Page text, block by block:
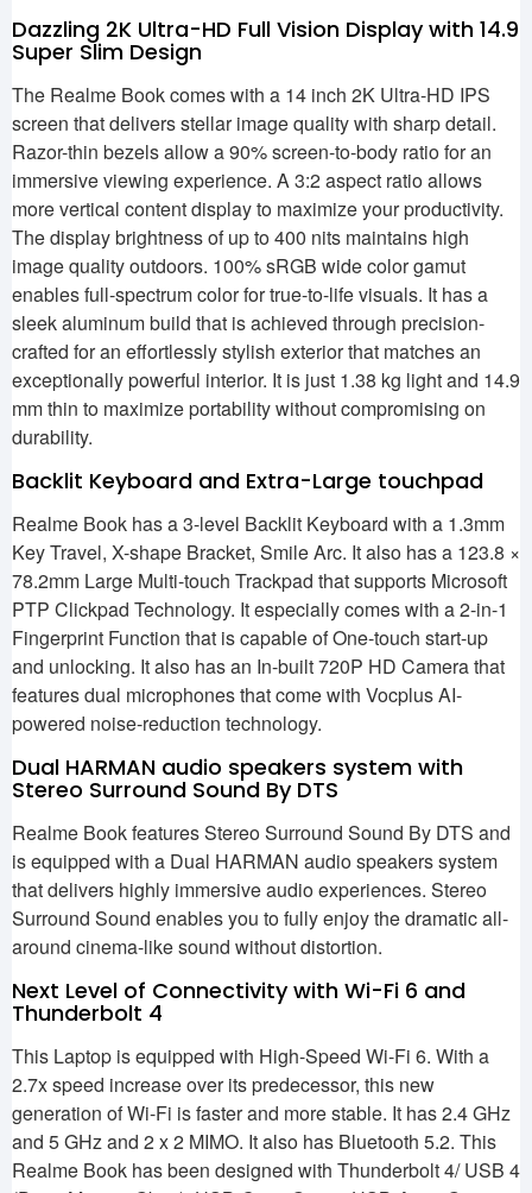
Dazzling 2K Ultra-HD Full Vision Display with 14.9
Super Slim Design
The Realme Book comes with a 14 inch 2K Ultra-HD IPS
screen that delivers stellar image quality with sharp detail.
Razor-thin bezels allow a 90% screen-to-body ratio for an
immersive viewing experience. A 3:2 aspect ratio allows
more vertical content display to maximize your productivity.
The display brightness of up to 400 nits maintains high
image quality outdoors. 100% sRGB wide color gamut
enables full-spectrum color for true-to-life visuals. It has a
sleek aluminum build that is achieved through precision-
crafted for an effortlessly stylish exterior that matches an
exceptionally powerful interior. It is just 1.38 kg light and 14.9
mm thin to maximize portability without compromising on
durability.
Backlit Keyboard and Extra-Large touchpad
Realme Book has a 3-level Backlit Keyboard with a 1.3mm
Key Travel, X-shape Bracket, Smile Arc. It also has a 123.8 ×
78.2mm Large Multi-touch Trackpad that supports Microsoft
PTP Clickpad Technology. It especially comes with a 2-in-1
Fingerprint Function that is capable of One-touch start-up
and unlocking. It also has an In-built 720P HD Camera that
features dual microphones that come with Vocplus AI-
powered noise-reduction technology.
Dual HARMAN audio speakers system with
Stereo Surround Sound By DTS
Realme Book features Stereo Surround Sound By DTS and
is equipped with a Dual HARMAN audio speakers system
that delivers highly immersive audio experiences. Stereo
Surround Sound enables you to fully enjoy the dramatic all-
around cinema-like sound without distortion.
Next Level of Connectivity with Wi-Fi 6 and
Thunderbolt 4
This Laptop is equipped with High-Speed Wi-Fi 6. With a
2.7x speed increase over its predecessor, this new
generation of Wi-Fi is faster and more stable. It has 2.4 GHz
and 5 GHz and 2 x 2 MIMO. It also has Bluetooth 5.2. This
Realme Book has been designed with Thunderbolt 4/ USB 4